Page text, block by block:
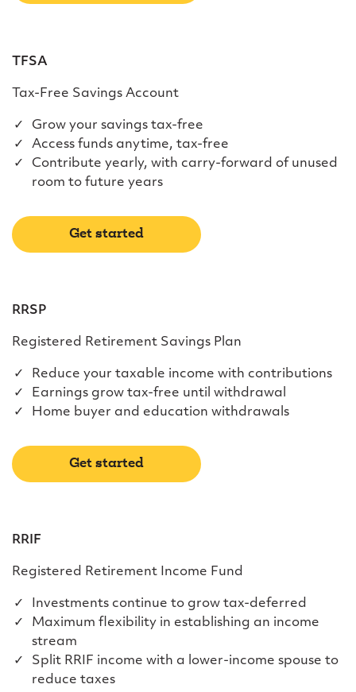
TFSA
Tax-Free Savings Account
Grow your savings tax-free
Access funds anytime, tax-free
Contribute yearly, with carry-forward of unused
room to future years
Get started
RRSP
Registered Retirement Savings Plan
Reduce your taxable income with contributions
Earnings grow tax-free until withdrawal
Home buyer and education withdrawals
Get started
RRIF
Registered Retirement Income Fund
Investments continue to grow tax-deferred
Maximum flexibility in establishing an income
stream
Split RRIF income with a lower-income spouse to
reduce taxes